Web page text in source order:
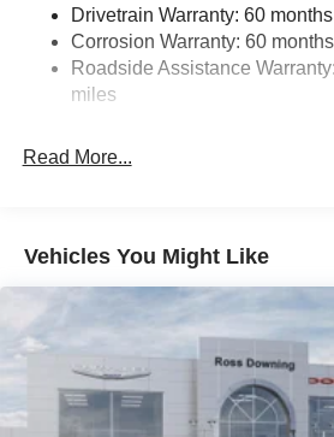
1210# Maximum Payload
Gas-Pressurized Shock
Front And Rear Anti-Roll Bars
Automatic w/Driver Control Height
23 Gal. Fuel Tank
Quasi-Dual Stainless Steel
Permanent Locking Hubs
Multi-Link Front Suspension w/
Multi-Link Rear Suspension w/
Drivetrain Warranty: 60
Corrosion Warranty: 60
Roadside Assistance
miles
Read More...
Vehicles You Might Like